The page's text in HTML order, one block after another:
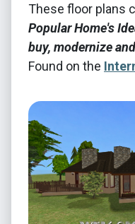
These floor plans
Popular Home's
buy, modernize
Found on the